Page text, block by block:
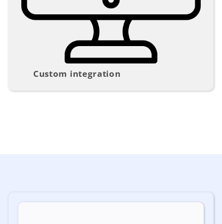
Custom integration